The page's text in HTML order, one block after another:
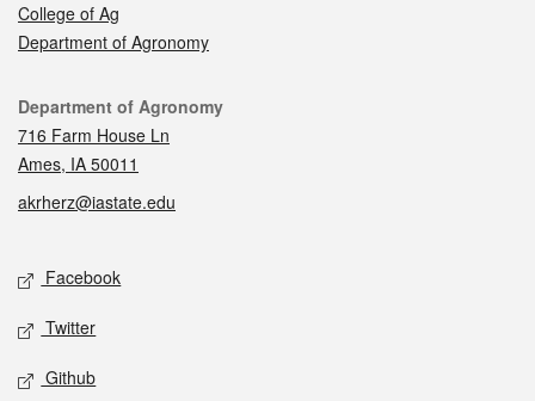
College of Ag
Department of Agronomy
Contact
Department of Agronomy
716 Farm House Ln
Ames, IA 50011
akrherz@iastate.edu
Social media
Facebook
Twitter
Github